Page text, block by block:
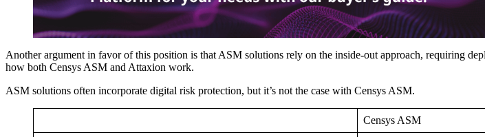
Another argument in favor of this position is that ASM solutions rely on the inside-out approach, requiring
how both Censys ASM and Attaxion work.
ASM solutions often incorporate digital risk protection, but it’s not the case with Censys ASM.
Censys ASM